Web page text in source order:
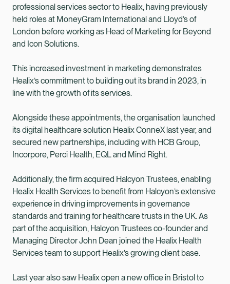
professional services sector to Healix, having previously
held roles at MoneyGram International and Lloyd’s of
London before working as Head of Marketing for Beyond
and Icon Solutions.
This increased investment in marketing demonstrates
Healix’s commitment to building out its brand in 2023, in
line with the growth of its services.
Alongside these appointments, the organisation launched
its digital healthcare solution Healix ConneX last year, and
secured new partnerships, including with HCB Group,
Incorpore, Perci Health, EQL and Mind Right.
Additionally, the firm acquired Halcyon Trustees, enabling
Healix Health Services to benefit from Halcyon’s extensive
experience in driving improvements in governance
standards and training for healthcare trusts in the UK. As
part of the acquisition, Halcyon Trustees co-founder and
Managing Director John Dean joined the Healix Health
Services team to support Healix’s growing client base.
Last year also saw Healix open a new office in Bristol to